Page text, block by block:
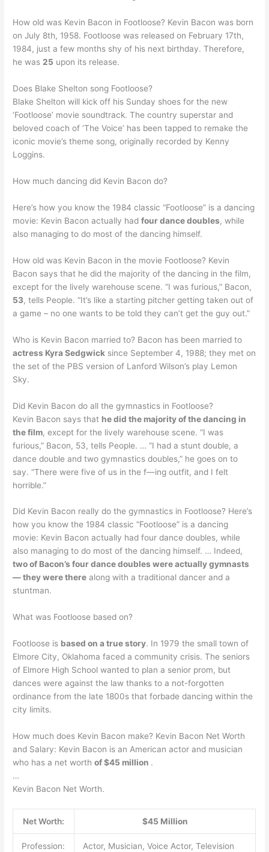
How old was Kevin Bacon in Footloose? Kevin Bacon was born
on July 8th, 1958. Footloose was released on February 17th,
1984, just a few months shy of his next birthday. Therefore,
he was25 upon its release.
Does Blake Shelton song Footloose?
Blake Shelton will kick off his Sunday shoes for the new
‘Footloose’ movie soundtrack. The country superstar and
beloved coach of ‘The Voice’ has been tapped to remake the
iconic movie’s theme song, originally recorded by Kenny
Loggins.
How much dancing did Kevin Bacon do?
Here’s how you know the 1984 classic “Footloose” is a dancing
movie: Kevin Bacon actually hadfour dance doubles, while
also managing to do most of the dancing himself.
How old was Kevin Bacon in the movie Footloose? Kevin
Bacon says that he did the majority of the dancing in the film,
except for the lively warehouse scene. “I was furious,” Bacon,
53, tells People. “It’s like a starting pitcher getting taken out of
a game – no one wants to be told they can’t get the guy out.”
Who is Kevin Bacon married to? Bacon has been married to
actress Kyra Sedgwick since September 4, 1988; they met on
the set of the PBS version of Lanford Wilson’s play Lemon
Sky.
Did Kevin Bacon do all the gymnastics in Footloose?
Kevin Bacon says that he did the majority of the dancing in
the film, except for the lively warehouse scene. “I was
furious,” Bacon, 53, tells People. … “I had a stunt double, a
dance double and two gymnastics doubles,” he goes on to
say. “There were five of us in the f—ing outfit, and I felt
horrible.”
Did Kevin Bacon really do the gymnastics in Footloose? Here’s
how you know the 1984 classic “Footloose” is a dancing
movie: Kevin Bacon actually had four dance doubles, while
also managing to do most of the dancing himself. … Indeed,
two of Bacon’s four dance doubles were actually gymnasts
— they were there along with a traditional dancer and a
stuntman.
What was Footloose based on?
Footloose is based on a true story. In 1979 the small town of
Elmore City, Oklahoma faced a community crisis. The seniors
of Elmore High School wanted to plan a senior prom, but
dances were against the law thanks to a not-forgotten
ordinance from the late 1800s that forbade dancing within the
city limits.
How much does Kevin Bacon make? Kevin Bacon Net Worth
and Salary: Kevin Bacon is an American actor and musician
who has a net worthof $45 million .
…
Kevin Bacon Net Worth.
Net Worth: $45 Million
Profession:
Actor, Musician, Voice Actor, Television